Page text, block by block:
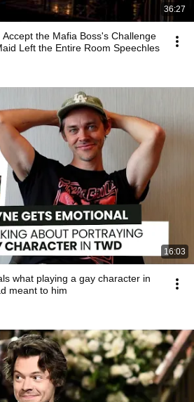
36:27
the Mafia Boss's Challenge
Left the Entire Room Speechles
16:03
what playing a gay character in
meant to him